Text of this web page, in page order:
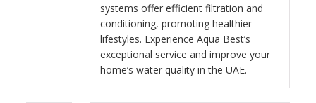
systems offer efficient filtration and
conditioning, promoting healthier
lifestyles. Experience Aqua Best’s
exceptional service and improve your
home’s water quality in the UAE.